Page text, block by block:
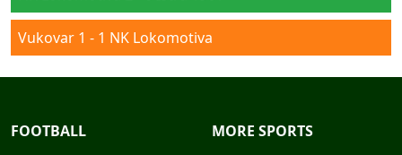
Vukovar 1 - 1 NK Lokomotiva
FOOTBALL
MORE SPORTS